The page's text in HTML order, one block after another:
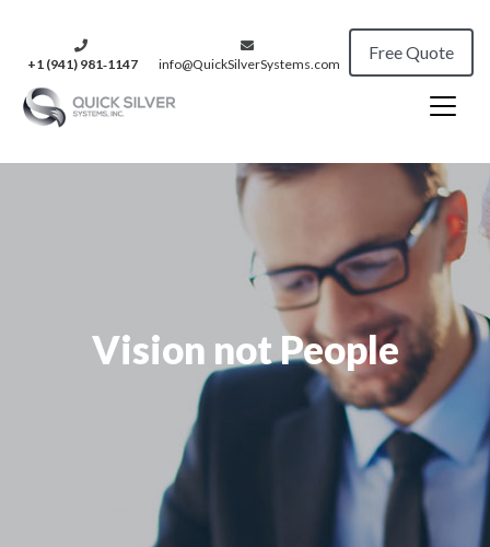
+1 (941) 981‑1147 info@QuickSilverSystems.com
Free Quote
Vision not People